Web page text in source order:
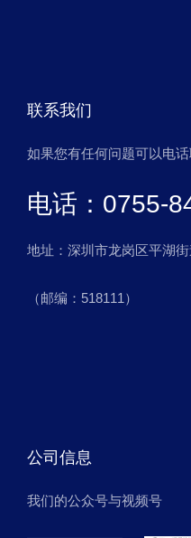
联系我们
如果您有任何问题可以电
电话：0755-
地址：深圳市龙岗区平湖
（邮编：518111）
公司信息
我们的公众号与视频号